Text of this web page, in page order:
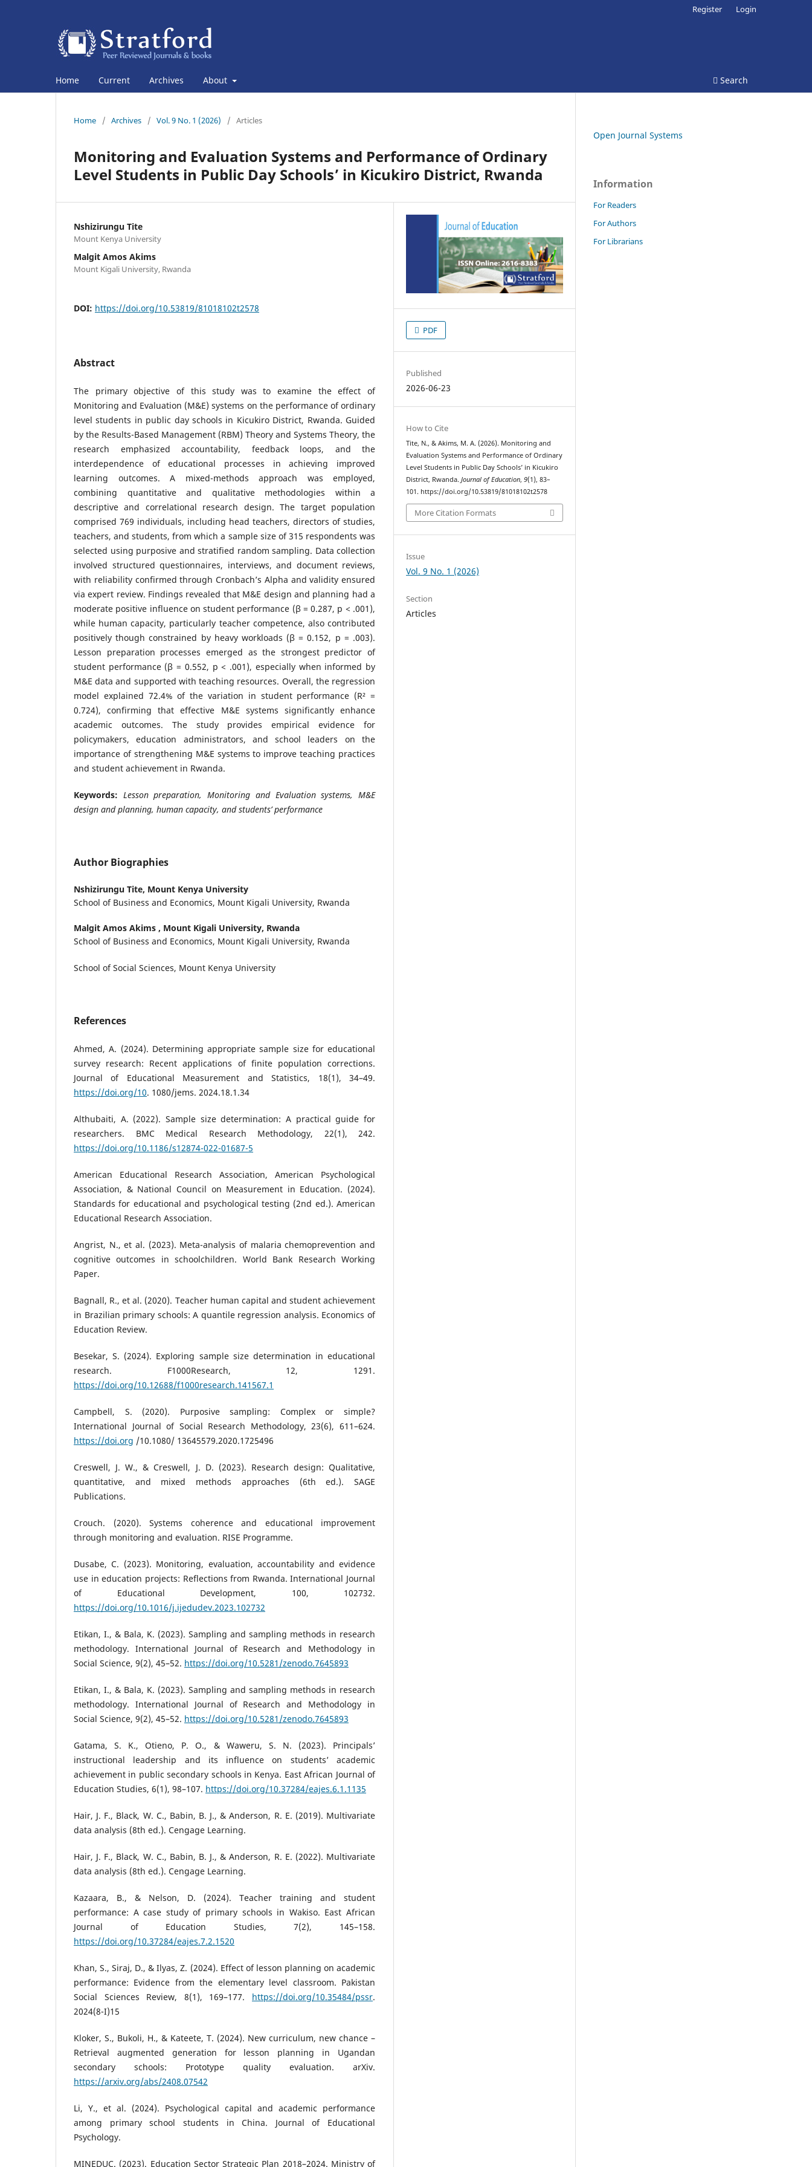
Home Current Archives About Search
Register Login
Home / Archives / Vol. 9 No. 1 (2026) / Articles
Monitoring and Evaluation Systems and Performance of Ordinary
Level Students in Public Day Schools’ in Kicukiro District, Rwanda
Nshizirungu Tite
Mount Kenya University
Malgit Amos Akims
Mount Kigali University, Rwanda
DOI: https://doi.org/10.53819/81018102t2578
Abstract
The primary objective of this study was to examine the effect of
Monitoring and Evaluation (M&E) systems on the performance of ordinary
level students in public day schools in Kicukiro District, Rwanda. Guided
by the Results-Based Management (RBM) Theory and Systems Theory, the
research emphasized accountability, feedback loops, and the
interdependence of educational processes in achieving improved
learning outcomes. A mixed-methods approach was employed,
combining quantitative and qualitative methodologies within a
descriptive and correlational research design. The target population
comprised 769 individuals, including head teachers, directors of studies,
teachers, and students, from which a sample size of 315 respondents was
selected using purposive and stratified random sampling. Data collection
involved structured questionnaires, interviews, and document reviews,
with reliability confirmed through Cronbach’s Alpha and validity ensured
via expert review. Findings revealed that M&E design and planning had a
moderate positive influence on student performance (β = 0.287, p < .001),
while human capacity, particularly teacher competence, also contributed
positively though constrained by heavy workloads (β = 0.152, p = .003).
Lesson preparation processes emerged as the strongest predictor of
student performance (β = 0.552, p < .001), especially when informed by
M&E data and supported with teaching resources. Overall, the regression
model explained 72.4% of the variation in student performance (R² =
0.724), confirming that effective M&E systems significantly enhance
academic outcomes. The study provides empirical evidence for
policymakers, education administrators, and school leaders on the
importance of strengthening M&E systems to improve teaching practices
and student achievement in Rwanda.
Keywords: Lesson preparation, Monitoring and Evaluation systems, M&E
design and planning, human capacity, and students’ performance
Author Biographies
Nshizirungu Tite, Mount Kenya University
School of Business and Economics, Mount Kigali University, Rwanda
Malgit Amos Akims , Mount Kigali University, Rwanda
School of Business and Economics, Mount Kigali University, Rwanda
School of Social Sciences, Mount Kenya University
References
Ahmed, A. (2024). Determining appropriate sample size for educational
survey research: Recent applications of finite population corrections.
Journal of Educational Measurement and Statistics, 18(1), 34–49.
https://doi.org/10. 1080/jems. 2024.18.1.34
Althubaiti, A. (2022). Sample size determination: A practical guide for
researchers. BMC Medical Research Methodology, 22(1), 242.
https://doi.org/10.1186/s12874-022-01687-5
American Educational Research Association, American Psychological
Association, & National Council on Measurement in Education. (2024).
Standards for educational and psychological testing (2nd ed.). American
Educational Research Association.
Angrist, N., et al. (2023). Meta-analysis of malaria chemoprevention and
cognitive outcomes in schoolchildren. World Bank Research Working
Paper.
Bagnall, R., et al. (2020). Teacher human capital and student achievement
in Brazilian primary schools: A quantile regression analysis. Economics of
Education Review.
Besekar, S. (2024). Exploring sample size determination in educational
research. F1000Research, 12, 1291.
https://doi.org/10.12688/f1000research.141567.1
Campbell, S. (2020). Purposive sampling: Complex or simple?
International Journal of Social Research Methodology, 23(6), 611–624.
https://doi.org /10.1080/ 13645579.2020.1725496
Creswell, J. W., & Creswell, J. D. (2023). Research design: Qualitative,
quantitative, and mixed methods approaches (6th ed.). SAGE
Publications.
Crouch. (2020). Systems coherence and educational improvement
through monitoring and evaluation. RISE Programme.
Dusabe, C. (2023). Monitoring, evaluation, accountability and evidence
use in education projects: Reflections from Rwanda. International Journal
of Educational Development, 100, 102732.
https://doi.org/10.1016/j.ijedudev.2023.102732
Etikan, I., & Bala, K. (2023). Sampling and sampling methods in research
methodology. International Journal of Research and Methodology in
Social Science, 9(2), 45–52. https://doi.org/10.5281/zenodo.7645893
Etikan, I., & Bala, K. (2023). Sampling and sampling methods in research
methodology. International Journal of Research and Methodology in
Social Science, 9(2), 45–52. https://doi.org/10.5281/zenodo.7645893
Gatama, S. K., Otieno, P. O., & Waweru, S. N. (2023). Principals’
instructional leadership and its influence on students’ academic
achievement in public secondary schools in Kenya. East African Journal of
Education Studies, 6(1), 98–107. https://doi.org/10.37284/eajes.6.1.1135
Hair, J. F., Black, W. C., Babin, B. J., & Anderson, R. E. (2019). Multivariate
data analysis (8th ed.). Cengage Learning.
Hair, J. F., Black, W. C., Babin, B. J., & Anderson, R. E. (2022). Multivariate
data analysis (8th ed.). Cengage Learning.
Kazaara, B., & Nelson, D. (2024). Teacher training and student
performance: A case study of primary schools in Wakiso. East African
Journal of Education Studies, 7(2), 145–158.
https://doi.org/10.37284/eajes.7.2.1520
Khan, S., Siraj, D., & Ilyas, Z. (2024). Effect of lesson planning on academic
performance: Evidence from the elementary level classroom. Pakistan
Social Sciences Review, 8(1), 169–177. https://doi.org/10.35484/pssr.
2024(8-I)15
Kloker, S., Bukoli, H., & Kateete, T. (2024). New curriculum, new chance –
Retrieval augmented generation for lesson planning in Ugandan
secondary schools: Prototype quality evaluation. arXiv.
https://arxiv.org/abs/2408.07542
Li, Y., et al. (2024). Psychological capital and academic performance
among primary school students in China. Journal of Educational
Psychology.
MINEDUC. (2023). Education Sector Strategic Plan 2018–2024. Ministry of
PDF
Published
2026-06-23
How to Cite
Tite, N., & Akims, M. A. (2026). Monitoring and
Evaluation Systems and Performance of Ordinary
Level Students in Public Day Schools’ in Kicukiro
District, Rwanda.Journal of Education,9(1), 83–
101. https://doi.org/10.53819/81018102t2578
More Citation Formats
Issue
Vol. 9 No. 1 (2026)
Section
Articles
Open Journal Systems
Information
For Readers
For Authors
For Librarians